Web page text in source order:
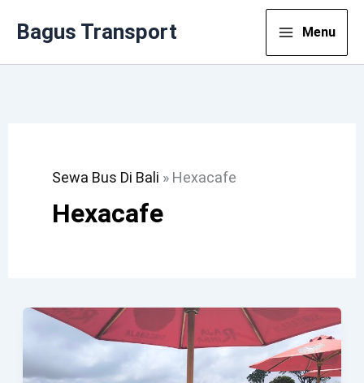
Bagus Transport Menu
Sewa Bus Di Bali » Hexacafe
Hexacafe